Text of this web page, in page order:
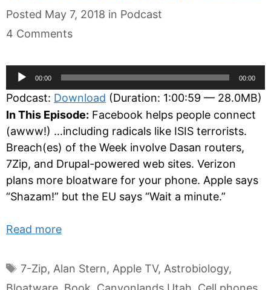
Posted May 7, 2018 in Categories
Podcast
4 Comments
Audio
Player
00:00 00:00
Podcast: Download (Duration: 1:00:59 — 28.0MB)
In This Episode: Facebook helps people connect
(awww!) …including radicals like ISIS terrorists.
Breach(es) of the Week involve Dasan routers,
7Zip, and Drupal-powered web sites. Verizon
plans more bloatware for your phone. Apple says
“Shazam!” but the EU says “Wait a minute.”
Read more
Tags
7-Zip, Alan Stern, Apple TV, Astrobiology,